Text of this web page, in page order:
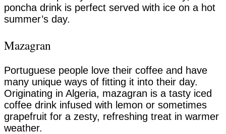
poncha drink is perfect served with ice on a hot
summer’s day.
Mazagran
Portuguese people love their coffee and have
many unique ways of fitting it into their day.
Originating in Algeria, mazagran is a tasty iced
coffee drink infused with lemon or sometimes
grapefruit for a zesty, refreshing treat in warmer
weather.